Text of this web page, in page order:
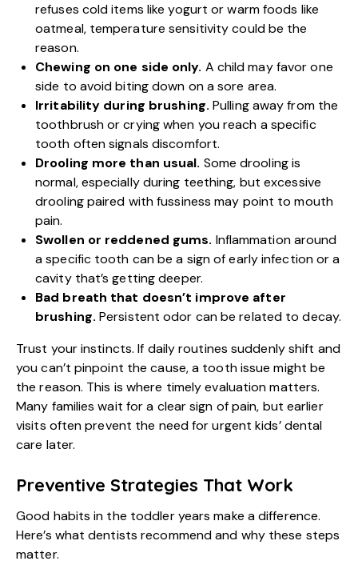
refuses cold items like yogurt or warm foods like
oatmeal, temperature sensitivity could be the
reason.
Chewing on one side only. A child may favor one
side to avoid biting down on a sore area.
Irritability during brushing. Pulling away from the
toothbrush or crying when you reach a specific
tooth often signals discomfort.
Drooling more than usual. Some drooling is
normal, especially during teething, but excessive
drooling paired with fussiness may point to mouth
pain.
Swollen or reddened gums. Inflammation around
a specific tooth can be a sign of early infection or a
cavity that’s getting deeper.
Bad breath that doesn’t improve after
brushing. Persistent odor can be related to decay.
Trust your instincts. If daily routines suddenly shift and
you can’t pinpoint the cause, a tooth issue might be
the reason. This is where timely evaluation matters.
Many families wait for a clear sign of pain, but earlier
visits often prevent the need forurgent kids’ dental
care later.
Preventive Strategies That Work
Good habits in the toddler years make a difference.
Here’s what dentists recommend and why these steps
matter.